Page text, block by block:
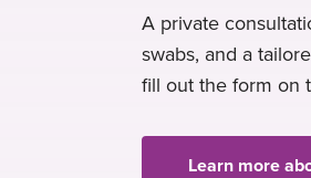
A private
swabs, and a
fill out the form on
Learn more